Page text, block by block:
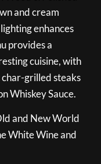
and cream
enhances
provides a
cuisine, with
grilled steaks
Whiskey Sauce.
and New World
White Wine and